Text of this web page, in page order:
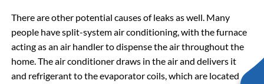
There are other potential causes of leaks as well. Many
people have split-system air conditioning, with the furnace
acting as an air handler to dispense the air throughout the
home. The air conditioner draws in the air and delivers it
and refrigerant to the evaporator coils, which are located